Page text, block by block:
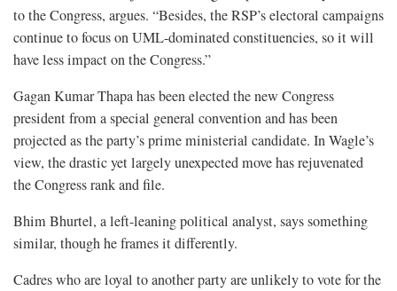
to the Congress, argues. “Besides, the RSP’s electoral campaigns
continue to focus on UML-dominated constituencies, so it will
have less impact on the Congress.”
Gagan Kumar Thapa has been elected the new Congress
president from a special general convention and has been
projected as the party’s prime ministerial candidate. In Wagle’s
view, the drastic yet largely unexpected move has rejuvenated
the Congress rank and file.
Bhim Bhurtel, a left-leaning political analyst, says something
similar, though he frames it differently.
Cadres who are loyal to another party are unlikely to vote for the